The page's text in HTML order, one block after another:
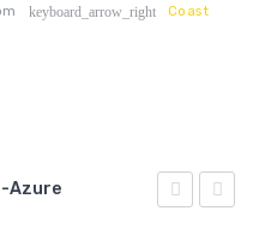
keyboard_arrow_right Coast
Azure